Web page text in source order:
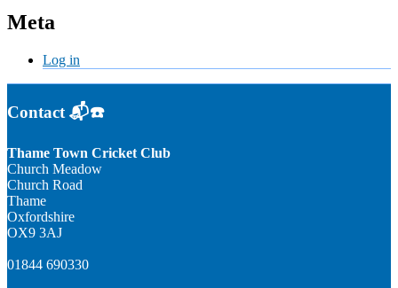
Meta
Log in
Contact 📬☎️
Thame Town Cricket Club
Church Meadow
Church Road
Thame
Oxfordshire
OX9 3AJ
01844 690330